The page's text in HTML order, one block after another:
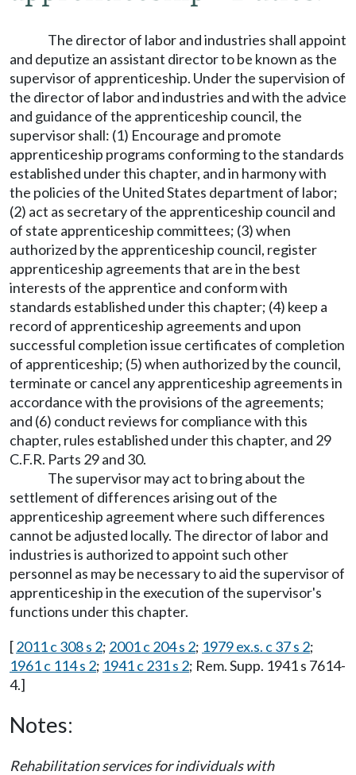
The director of labor and industries shall appoint
and deputize an assistant director to be known as the
supervisor of apprenticeship. Under the supervision of
the director of labor and industries and with the advice
and guidance of the apprenticeship council, the
supervisor shall: (1) Encourage and promote
apprenticeship programs conforming to the standards
established under this chapter, and in harmony with
the policies of the United States department of labor;
(2) act as secretary of the apprenticeship council and
of state apprenticeship committees; (3) when
authorized by the apprenticeship council, register
apprenticeship agreements that are in the best
interests of the apprentice and conform with
standards established under this chapter; (4) keep a
record of apprenticeship agreements and upon
successful completion issue certificates of completion
of apprenticeship; (5) when authorized by the council,
terminate or cancel any apprenticeship agreements in
accordance with the provisions of the agreements;
and (6) conduct reviews for compliance with this
chapter, rules established under this chapter, and 29
C.F.R. Parts 29 and 30.
The supervisor may act to bring about the
settlement of differences arising out of the
apprenticeship agreement where such differences
cannot be adjusted locally. The director of labor and
industries is authorized to appoint such other
personnel as may be necessary to aid the supervisor of
apprenticeship in the execution of the supervisor's
functions under this chapter.
[2011 c 308 s 2; 2001 c 204 s 2; 1979 ex.s. c 37 s 2;
1961 c 114 s 2; 1941 c 231 s 2; Rem. Supp. 1941 s 7614-
4.]
Notes:
Rehabilitation services for individuals with